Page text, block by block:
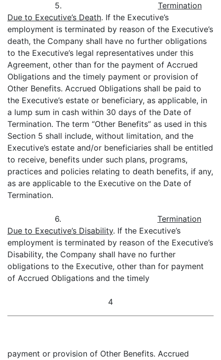
5. Termination
Due to Executive’s Death. If the Executive’s
employment is terminated by reason of the Executive’s
death, the Company shall have no further obligations
to the Executive’s legal representatives under this
Agreement, other than for the payment of Accrued
Obligations and the timely payment or provision of
Other Benefits. Accrued Obligations shall be paid to
the Executive’s estate or beneficiary, as applicable, in
a lump sum in cash within 30 days of the Date of
Termination. The term “Other Benefits” as used in this
Section 5 shall include, without limitation, and the
Executive’s estate and/or beneficiaries shall be entitled
to receive, benefits under such plans, programs,
practices and policies relating to death benefits, if any,
as are applicable to the Executive on the Date of
Termination.
6. Termination
Due to Executive’s Disability. If the Executive’s
employment is terminated by reason of the Executive’s
Disability, the Company shall have no further
obligations to the Executive, other than for payment
of Accrued Obligations and the timely
4
payment or provision of Other Benefits. Accrued